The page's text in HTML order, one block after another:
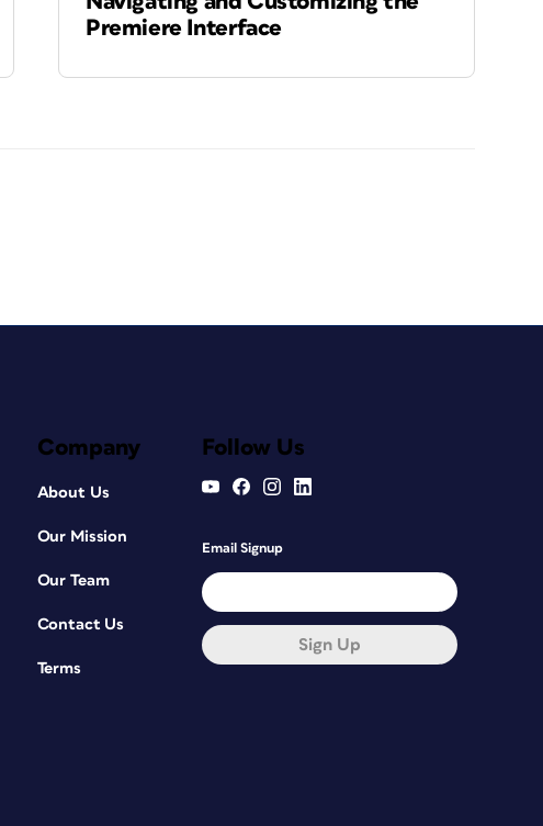
Premiere Interface
Company
About Us
Our Mission
Our Team
Contact Us
Terms
Follow Us
Email Signup
Sign Up